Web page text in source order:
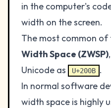
in the computer's
width on the screen.
The most common of
Width Space (ZWSP)
Unicode as
U+200B .
In normal software
width space is highly